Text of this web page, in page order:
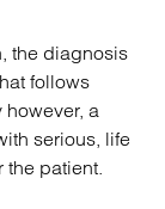
the diagnosis
follows
a
serious, life
the patient.